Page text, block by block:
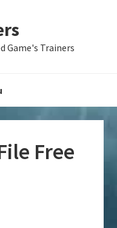
Game's Trainers
Free